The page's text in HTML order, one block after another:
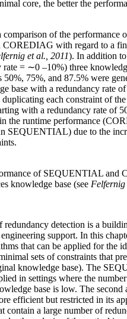
core, the better the
comparison of the performance
with regard to a
et al., 2011). In addition
rate = ∼0 –10%) three
50%, 75%, and 87.5% were
base with a redundancy rate
each constraint of
with a redundancy rate of
the runtime performance
SEQUENTIAL) due to the
of SEQUENTIAL and
knowledge base (see Felfernig
redundancy detection is a
support. In this
that can be applied for the
sets of constraints that
knowledge base). The
in settings where the
base is low. The second
efficient but restricted in its
contain a large number of